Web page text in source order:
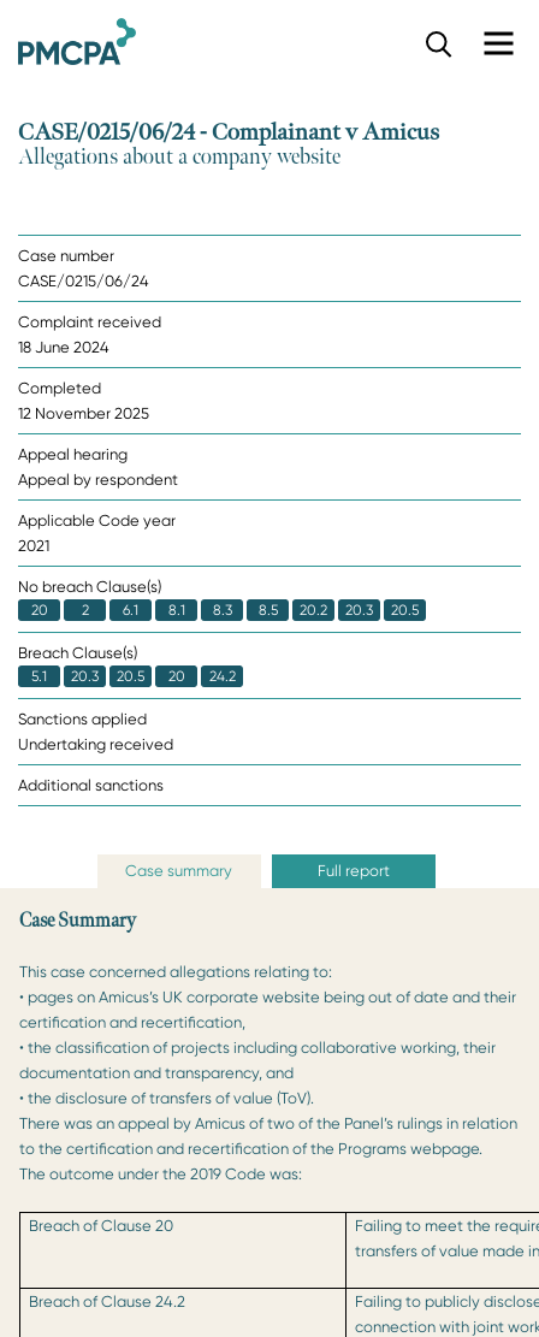
CASE/0215/06/24 - Complainant v Amicus
Allegations about a company website
Case number
CASE/0215/06/24
Complaint received
18 June 2024
Completed
12 November 2025
Appeal hearing
Appeal by respondent
Applicable Code year
2021
No breach Clause(s)
20 2 6.1 8.1 8.3 8.5 20.2 20.3 20.5
Breach Clause(s)
5.1 20.3 20.5 20 24.2
Sanctions applied
Undertaking received
Additional sanctions
Case summary Full report
Case Summary
This case concerned allegations relating to:
• pages on Amicus’s UK corporate website being out of date and their
certification and recertification,
• the classification of projects including collaborative working, their
documentation and transparency, and
• the disclosure of transfers of value (ToV).
There was an appeal by Amicus of two of the Panel’s rulings in relation
to the certification and recertification of the Programs webpage.
The outcome under the 2019 Code was:
Breach of Clause 20
Failing to meet the
transfers of value made
Breach of Clause 24.2
Failing to publicly
connection with joint